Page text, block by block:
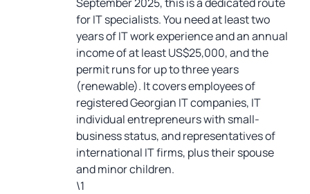
for IT specialists. You need at least two
years of IT work experience and an annual
income of at least US$25,000, and the
permit runs for up to three years
(renewable). It covers employees of
registered Georgian IT companies, IT
individual entrepreneurs with small-
business status, and representatives of
international IT firms, plus their spouse
and minor children.
\1